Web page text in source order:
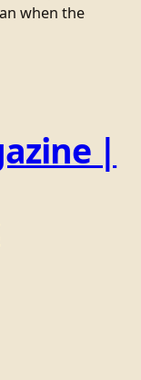
when the
|